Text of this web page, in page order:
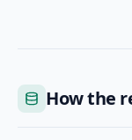
How the